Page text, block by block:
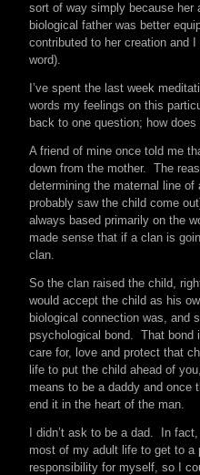
sort of way simply because her
biological father was better
contributed to her creation and
word).
I’ve spent the last week
words my feelings on this
back to one question; how
A friend of mine once told me
down from the mother. The
determining the maternal line
probably saw the child come
always based primarily on the
made sense that if a clan is
clan.
So the clan raised the child,
would accept the child as his
biological connection was, and
psychological bond. That bond
care for, love and protect that
life to put the child ahead of
means to be a daddy and once
end it in the heart of the man.
I didn’t ask to be a dad. In
most of my adult life to get to a
responsibility for myself, so I